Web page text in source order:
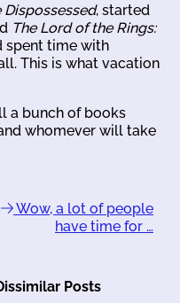
Dispossessed, started
The Lord of the Rings:
spent time with
This is what vacation
a bunch of books
whomever will take
Wow, a lot of people
have time for …
Posts